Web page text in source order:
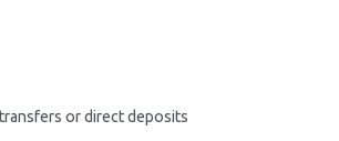
or direct deposits